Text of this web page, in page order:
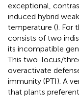
exceptional,
induced hybrid
temperature (). For
consists of two
its incompatible
This two-locus/
overactivate
immunity (PTI). A
that plants